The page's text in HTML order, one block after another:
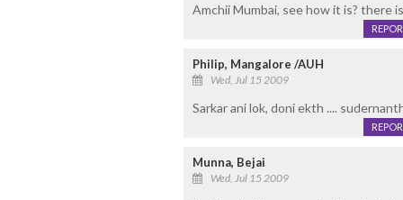
Amchii Mumbai, see how it is? there
Philip, Mangalore /AUH
Wed, Jul 15 2009
Sarkar ani lok, doni ekth ....
Munna, Bejai
Wed, Jul 15 2009